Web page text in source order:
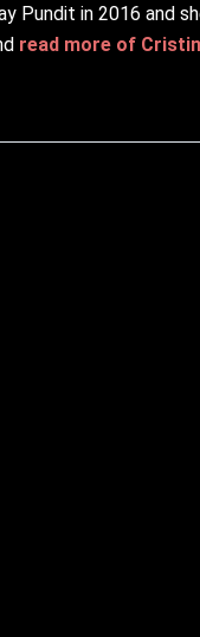
Pundit in 2016 and
read more of